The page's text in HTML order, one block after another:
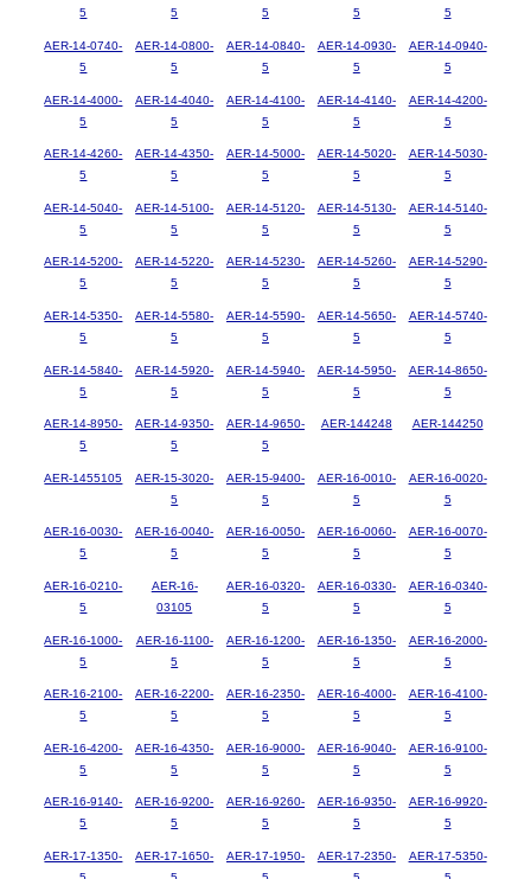
5
5
5
5
5
AER-14-0740-
5
AER-14-0800-
5
AER-14-0840-
5
AER-14-0930-
5
AER-14-0940-
5
AER-14-4000-
5
AER-14-4040-
5
AER-14-4100-
5
AER-14-4140-
5
AER-14-4200-
5
AER-14-4260-
5
AER-14-4350-
5
AER-14-5000-
5
AER-14-5020-
5
AER-14-5030-
5
AER-14-5040-
5
AER-14-5100-
5
AER-14-5120-
5
AER-14-5130-
5
AER-14-5140-
5
AER-14-5200-
5
AER-14-5220-
5
AER-14-5230-
5
AER-14-5260-
5
AER-14-5290-
5
AER-14-5350-
5
AER-14-5580-
5
AER-14-5590-
5
AER-14-5650-
5
AER-14-5740-
5
AER-14-5840-
5
AER-14-5920-
5
AER-14-5940-
5
AER-14-5950-
5
AER-14-8650-
5
AER-14-8950-
5
AER-14-9350-
5
AER-14-9650-
5
AER-144248 AER-144250
AER-1455105
AER-15-3020-
5
AER-15-9400-
5
AER-16-0010-
5
AER-16-0020-
5
AER-16-0030-
5
AER-16-0040-
5
AER-16-0050-
5
AER-16-0060-
5
AER-16-0070-
5
AER-16-0210-
5
AER-16-
03105
AER-16-0320-
5
AER-16-0330-
5
AER-16-0340-
5
AER-16-1000-
5
AER-16-1100-
5
AER-16-1200-
5
AER-16-1350-
5
AER-16-2000-
5
AER-16-2100-
5
AER-16-2200-
5
AER-16-2350-
5
AER-16-4000-
5
AER-16-4100-
5
AER-16-4200-
5
AER-16-4350-
5
AER-16-9000-
5
AER-16-9040-
5
AER-16-9100-
5
AER-16-9140-
5
AER-16-9200-
5
AER-16-9260-
5
AER-16-9350-
5
AER-16-9920-
5
AER-17-1350-
AER-17-1650-
AER-17-1950-
AER-17-2350-
AER-17-5350-